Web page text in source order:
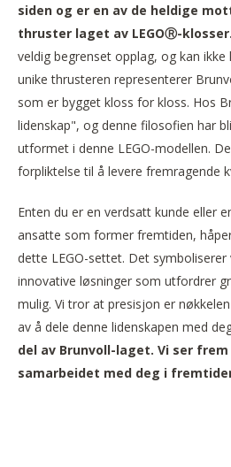
siden og er en av de heldige
thruster laget av LEGOⓇ-klosser.
veldig begrenset opplag, og kan
unike thrusteren representerer
som er bygget kloss for kloss. Hos
lidenskap", og denne filosofien har
utformet i denne LEGO-modellen.
forpliktelse til å levere fremragende
Enten du er en verdsatt kunde eller
ansatte som former fremtiden,
dette LEGO-settet. Det
innovative løsninger som utfordrer
mulig. Vi tror at presisjon er
av å dele denne lidenskapen med
del av Brunvoll-laget. Vi ser
samarbeidet med deg i